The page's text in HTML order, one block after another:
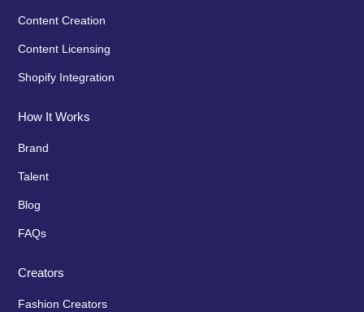
Content Creation
Content Licensing
Shopify Integration
How It Works
Brand
Talent
Blog
FAQs
Creators
Fashion Creators